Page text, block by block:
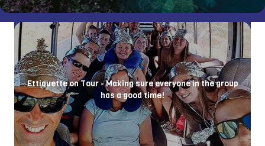
Ettiquette on Tour - Making sure everyone in the group
has a good time!